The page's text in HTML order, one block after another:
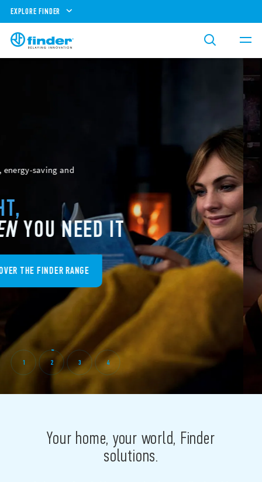
EXPLORE FINDER
Reliability, safety and expertise
ENERGY AND
POWERMANAGEMENT
DISCOVER THE FINDER RANGE
1 2 3 4
Your home, your world, Finder
solutions.